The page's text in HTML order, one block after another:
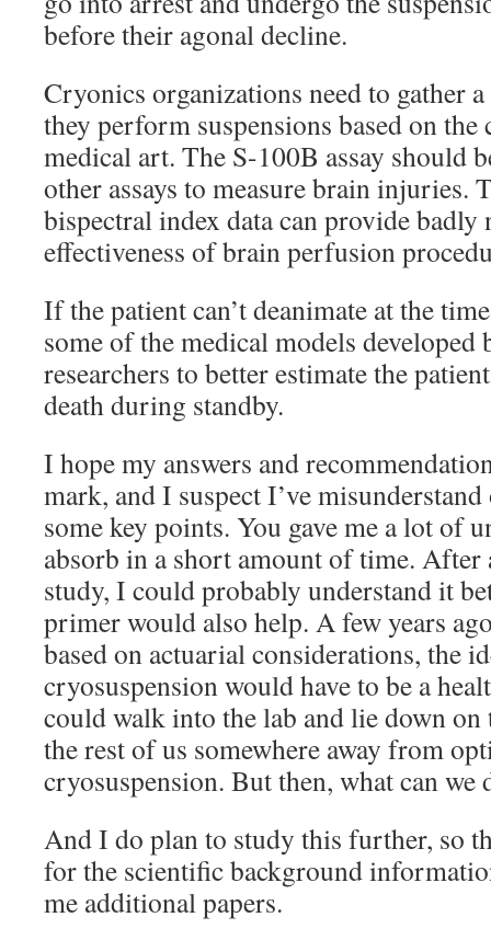
before their agonal decline.
Cryonics organizations need to gather
they perform suspensions based on
medical art. The S-100B assay should
other assays to measure brain injuries.
bispectral index data can provide badly
effectiveness of brain perfusion
If the patient can’t deanimate at the
some of the medical models developed
researchers to better estimate the
death during standby.
I hope my answers and
mark, and I suspect I’ve
some key points. You gave me a lot of
absorb in a short amount of time. After
study, I could probably understand it
primer would also help. A few years
based on actuarial considerations, the
cryosuspension would have to be a
could walk into the lab and lie down on
the rest of us somewhere away from
cryosuspension. But then, what can we
And I do plan to study this further, so
for the scientific background
me additional papers.